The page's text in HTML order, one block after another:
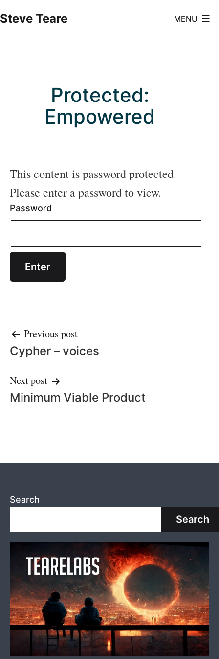
to
Steve Teare MENU
Protected:
Empowered
This content is password protected.
Please enter a password to view.
Password
Post
navigation
Previous post
Cypher – voices
Next post
Minimum Viable Product
Search
Search